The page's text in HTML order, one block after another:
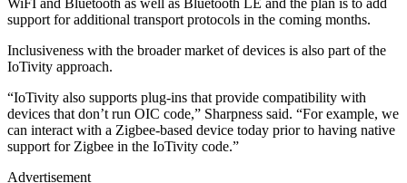
support for additional transport protocols in the coming months.
Inclusiveness with the broader market of devices is also part of the
IoTivity approach.
“IoTivity also supports plug-ins that provide compatibility with
devices that don’t run OIC code,” Sharpness said. “For example, we
can interact with a Zigbee-based device today prior to having native
support for Zigbee in the IoTivity code.”
Advertisement